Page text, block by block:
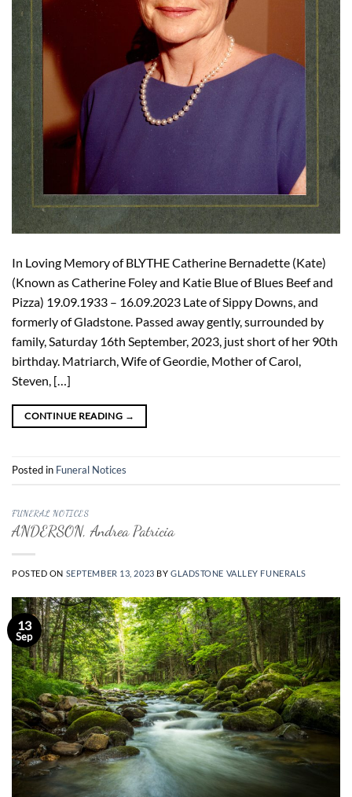
In Loving Memory of BLYTHE Catherine Bernadette (Kate)
(Known as Catherine Foley and Katie Blue of Blues Beef and
Pizza) 19.09.1933 – 16.09.2023 Late of Sippy Downs, and
formerly of Gladstone. Passed away gently, surrounded by
family, Saturday 16th September, 2023, just short of her 90th
birthday. Matriarch, Wife of Geordie, Mother of Carol,
Steven, […]
CONTINUE READING →
Posted in Funeral Notices
FUNERAL NOTICES
ANDERSON, Andrea Patricia
POSTED ON SEPTEMBER 13, 2023 BY GLADSTONE VALLEY FUNERALS
13
Sep